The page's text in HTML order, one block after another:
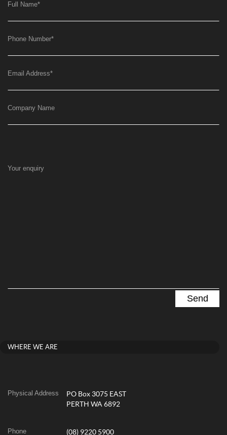
Full Name*
Phone Number*
Email Address*
Company Name
Your enquiry
WHERE WE ARE
Physical Address
PO Box 3075 EAST
PERTH WA 6892
Phone (08) 9220 5900